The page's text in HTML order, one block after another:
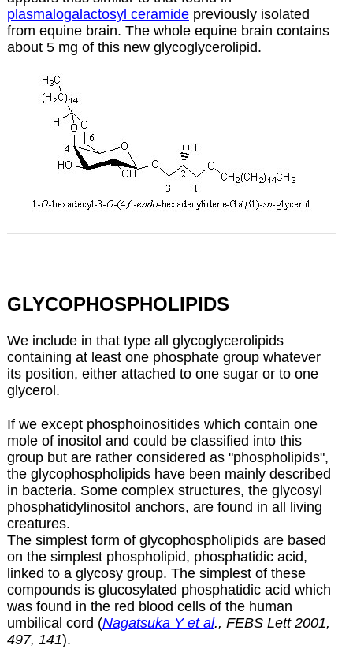
plasmalogalactosyl ceramidepreviously isolated
from equine brain. The whole equine brain contains
about 5 mg of this new glycoglycerolipid.
GLYCOPHOSPHOLIPIDS
We include in that type all glycoglycerolipids
containing at least one phosphate group whatever
its position, either attached to one sugar or to one
glycerol.
If we except phosphoinositideswhich contain one
mole of inositol and could be classified into this
group but are rather considered as "phospholipids",
the glycophospholipids have been mainly described
in bacteria. Some complex structures, the glycosyl
phosphatidylinositol anchors, are found in all living
creatures.
The simplest form of glycophospholipids are based
on the simplest phospholipid, phosphatidic acid,
linked to a glycosy group. The simplest of these
compounds is glucosylated phosphatidic acid which
was found in the red blood cells of the human
umbilical cord (Nagatsuka Y et al., FEBS Lett 2001,
497, 141).